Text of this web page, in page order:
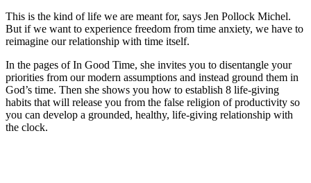
This is the kind of life we are meant for, says Jen Pollock Michel.
But if we want to experience freedom from time anxiety, we have to
reimagine our relationship with time itself.
In the pages ofIn Good Time, she invites you to disentangle your
priorities from our modern assumptions and instead ground them in
God’s time. Then she shows you how to establish 8 life-giving
habits that will release you from the false religion of productivity so
you can develop a grounded, healthy, life-giving relationship with
the clock.